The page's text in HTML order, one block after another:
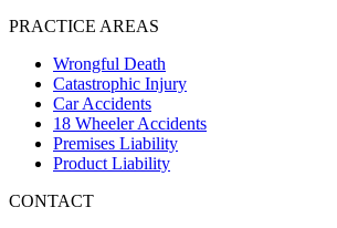
PRACTICE AREAS
Wrongful Death
Catastrophic Injury
Car Accidents
18 Wheeler Accidents
Premises Liability
Product Liability
CONTACT